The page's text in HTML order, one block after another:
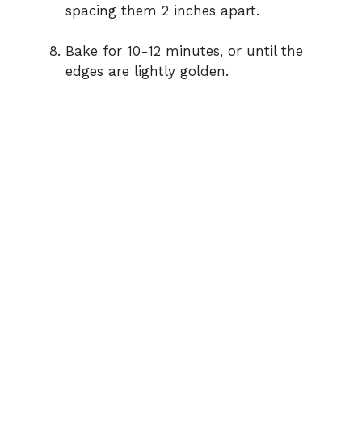
spacing them 2 inches apart.
Bake for 10-12 minutes, or until the
edges are lightly golden.